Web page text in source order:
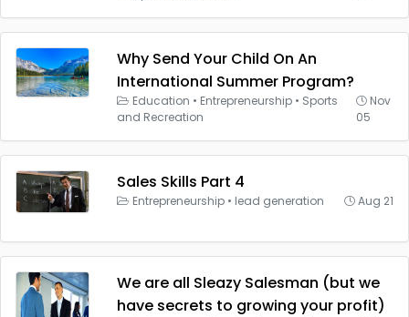
Why Send Your Child On An
International Summer Program?
Education • Entrepreneurship • Sports
and Recreation
Nov
05
Sales Skills Part 4
Entrepreneurship • lead generation Aug 21
We are all Sleazy Salesman (but we
have secrets to growing your profit)